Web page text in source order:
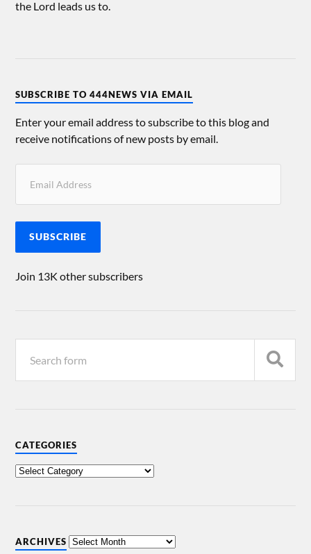
the Lord leads us to.
SUBSCRIBE TO 444NEWS VIA EMAIL
Enter your email address to subscribe to this blog and
receive notifications of new posts by email.
SUBSCRIBE
Join 13K other subscribers
CATEGORIES
ARCHIVES